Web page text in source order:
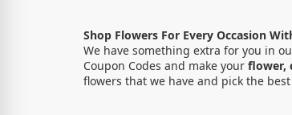
Shop Flowers For Every Occasion
We have something extra for you in
Coupon Codes and make your flower,
flowers that we have and pick the